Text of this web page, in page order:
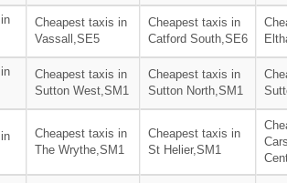
Cheapest taxis in
Vassall,SE5
Cheapest taxis in
Catford South,SE6
Cheapest taxis in
Sutton West,SM1
Cheapest taxis in
Sutton North,SM1
Cheapest taxis in
The Wrythe,SM1
Cheapest taxis in
St Helier,SM1